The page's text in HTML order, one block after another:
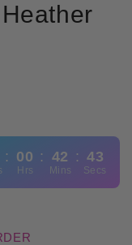
: 00 : 42 : 42
Hrs Mins Secs